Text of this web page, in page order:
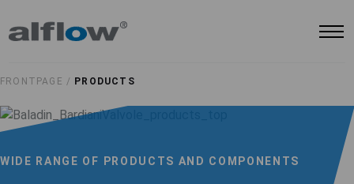
FRONTPAGE / PRODUCTS
WIDE RANGE OF PRODUCTS AND COMPONENTS